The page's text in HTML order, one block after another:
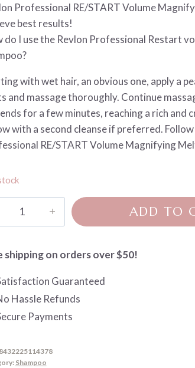
Professional RE/START Volume
best results!
do I use the Revlon Professional Restart
with wet hair, an obvious one, apply a
and massage thoroughly. Continue
for a few minutes, reaching a rich and
with a second cleanse if preferred.
RE/START Volume Magnifying
ADD TO
shipping on orders over $50!
Guaranteed
Hassle Refunds
Payments
8432225114378
Shampoo